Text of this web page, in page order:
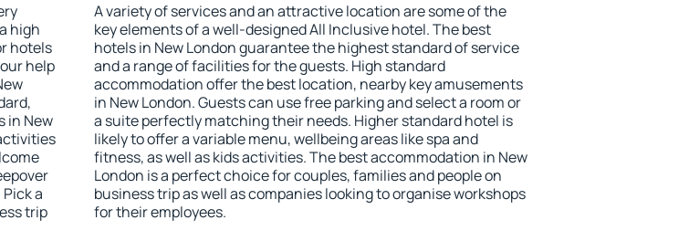
high
hotels
help
in New
a
trip
A variety of services and an attractive location are some of the
key elements of a well-designed All Inclusive hotel. The best
hotels in New London guarantee the highest standard of service
and a range of facilities for the guests. High standard
accommodation offer the best location, nearby key amusements
in New London. Guests can use free parking and select a room or
a suite perfectly matching their needs. Higher standard hotel is
likely to offer a variable menu, wellbeing areas like spa and
fitness, as well as kids activities. The best accommodation in New
London is a perfect choice for couples, families and people on
business trip as well as companies looking to organise workshops
for their employees.